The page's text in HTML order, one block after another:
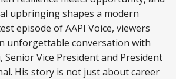
upbringing shapes a modern
episode of AAPI Voice, viewers
unforgettable conversation with
Senior Vice President and President
His story is not just about career